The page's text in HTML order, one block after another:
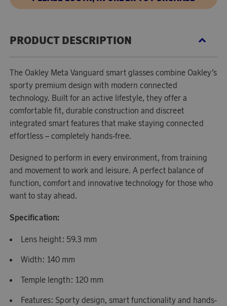
PRODUCT DESCRIPTION
The Oakley Meta Vanguard smart glasses combine Oakley’s
sporty premium design with modern connected
technology. Built for an active lifestyle, they offer a
comfortable fit, durable construction and discreet
integrated smart features that make staying connected
effortless – completely hands-free.
Designed to perform in every environment, from training
and movement to work and leisure. A perfect balance of
function, comfort and innovative technology for those who
want to stay ahead.
Specification:
Lens height: 59.3 mm
Width: 140 mm
Temple length: 120 mm
Features: Sporty design, smart functionality and hands-